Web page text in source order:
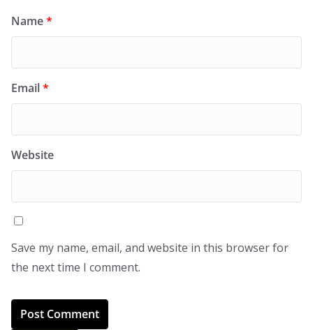
Name*
Email*
Website
Save my name, email, and website in this browser for
the next time I comment.